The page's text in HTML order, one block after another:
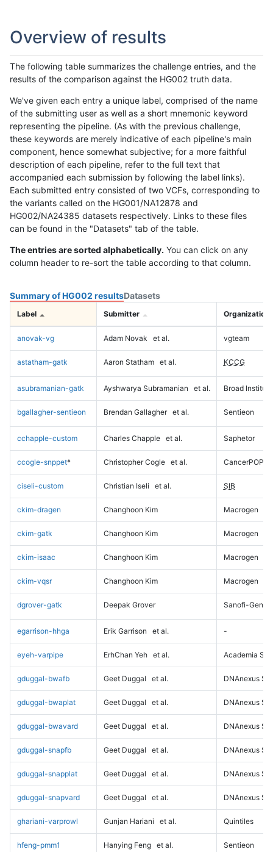
Overview of results
The following table summarizes the challenge entries, and the
results of the comparison against the HG002 truth data.
We've given each entry a unique label, comprised of the name
of the submitting user as well as a short mnemonic keyword
representing the pipeline. (As with the previous challenge,
these keywords are merely indicative of each pipeline's main
component, hence somewhat subjective; for a more faithful
description of each pipeline, refer to the full text that
accompanied each submission by following the label links).
Each submitted entry consisted of two VCFs, corresponding to
the variants called on the HG001/NA12878 and
HG002/NA24385 datasets respectively. Links to these files
can be found in the "Datasets" tab of the table.
The entries are sorted alphabetically. You can click on any
column header to re-sort the table according to that column.
Summary of HG002 resultsDatasets
Label Submitter Organization
anovak-vg Adam Novak et al. vgteam
astatham-gatk Aaron Statham et al. KCCG
asubramanian-gatk Ayshwarya Subramanian et al. Broad Institute
bgallagher-sentieon Brendan Gallagher et al. Sentieon
cchapple-custom Charles Chapple et al. Saphetor
ccogle-snppet* Christopher Cogle et al. CancerPOP
ciseli-custom Christian Iseli et al. SIB
ckim-dragen Changhoon Kim Macrogen
ckim-gatk Changhoon Kim Macrogen
ckim-isaac Changhoon Kim Macrogen
ckim-vqsr Changhoon Kim Macrogen
dgrover-gatk Deepak Grover Sanofi-
egarrison-hhga Erik Garrison et al. -
eyeh-varpipe ErhChan Yeh et al. Academia
gduggal-bwafb Geet Duggal et al. DNAnexus
gduggal-bwaplat Geet Duggal et al. DNAnexus
gduggal-bwavard Geet Duggal et al. DNAnexus
gduggal-snapfb Geet Duggal et al. DNAnexus
gduggal-snapplat Geet Duggal et al. DNAnexus
gduggal-snapvard Geet Duggal et al. DNAnexus
ghariani-varprowl Gunjan Hariani et al. Quintiles
hfeng-pmm1 Hanying Feng et al. Sentieon